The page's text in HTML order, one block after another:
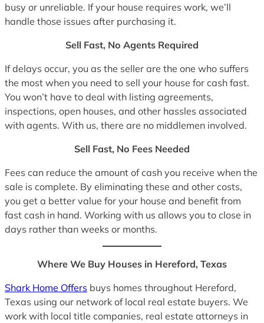
busy or unreliable. If your house requires work, we’ll
handle those issues after purchasing it.
Sell Fast, No Agents Required
If delays occur, you as the seller are the one who suffers
the most when you need to sell your house for cash fast.
You won’t have to deal with listing agreements,
inspections, open houses, and other hassles associated
with agents. With us, there are no middlemen involved.
Sell Fast, No Fees Needed
Fees can reduce the amount of cash you receive when the
sale is complete. By eliminating these and other costs,
you get a better value for your house and benefit from
fast cash in hand. Working with us allows you to close in
days rather than weeks or months.
Where We Buy Houses in Hereford, Texas
Shark Home Offers buys homes throughout Hereford,
Texas using our network of local real estate buyers. We
work with local title companies, real estate attorneys in